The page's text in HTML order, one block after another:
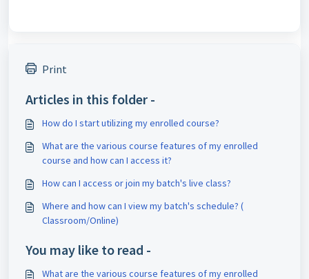
Print
Articles in this folder -
How do I start utilizing my enrolled course?
What are the various course features of my enrolled
course and how can I access it?
How can I access or join my batch's live class?
Where and how can I view my batch's schedule? (
Classroom/Online)
You may like to read -
What are the various course features of my enrolled